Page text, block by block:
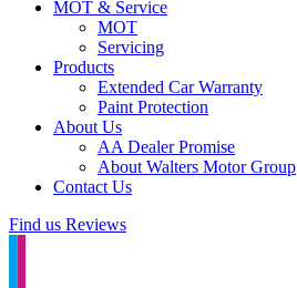
MOT & Service
MOT
Servicing
Products
Extended Car Warranty
Paint Protection
About Us
AA Dealer Promise
About Walters Motor Group
Contact Us
Find us Reviews